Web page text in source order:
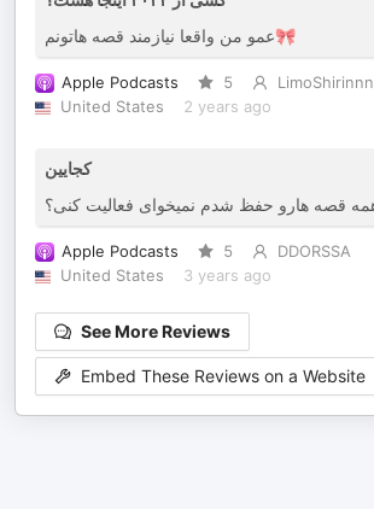
عمو من واقعا نیازمند قصه هاتونم🎀
Apple Podcasts 5
LimoShirinnn
United States
2 years ago
کجایین
Apple Podcasts 5
DDORSSA
United States
3 years ago
See More Reviews
Embed These Reviews on a Website